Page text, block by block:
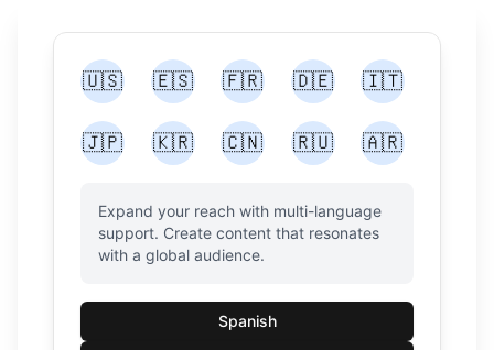
🇺🇸 🇪🇸 🇫🇷 🇩🇪 🇮🇹
🇯🇵 🇰🇷 🇨🇳 🇷🇺 🇦🇷
Expand your reach with multi-language
support. Create content that resonates
with a global audience.
Spanish